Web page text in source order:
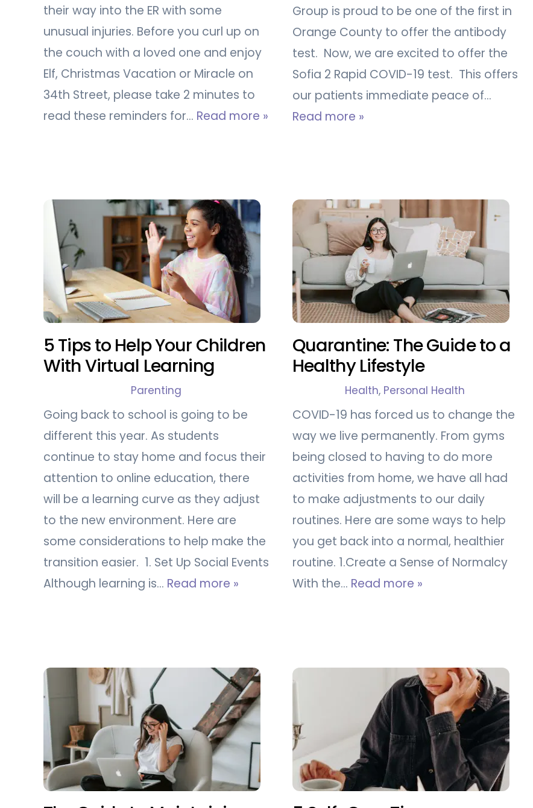
their way into the ER with some
unusual injuries. Before you curl up on
the couch with a loved one and enjoy
Elf, Christmas Vacation or Miracle on
34th Street, please take 2 minutes to
read these reminders for… Read more »
Group is proud to be one of the first in
Orange County to offer the antibody
test. Now, we are excited to offer the
Sofia 2 Rapid COVID-19 test. This offers
our patients immediate peace of…
Read more »
5 Tips to Help Your Children
With Virtual Learning
Parenting
Going back to school is going to be
different this year. As students
continue to stay home and focus their
attention to online education, there
will be a learning curve as they adjust
to the new environment. Here are
some considerations to help make the
transition easier. 1. Set Up Social Events
Although learning is… Read more »
Quarantine: The Guide to a
Healthy Lifestyle
Health, Personal Health
COVID-19 has forced us to change the
way we live permanently. From gyms
being closed to having to do more
activities from home, we have all had
to make adjustments to our daily
routines. Here are some ways to help
you get back into a normal, healthier
routine. 1.Create a Sense of Normalcy
With the… Read more »